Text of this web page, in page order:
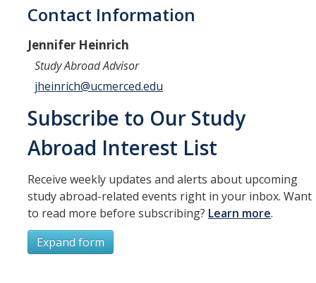
International and Undocumented Students
DIRECTORY
Contact Information
Jennifer Heinrich
Study Abroad Advisor
jheinrich@ucmerced.edu
Subscribe to Our Study
Abroad Interest List
Receive weekly updates and alerts about upcoming
study abroad-related events right in your inbox. Want
to read more before subscribing? Learn more.
Expand form